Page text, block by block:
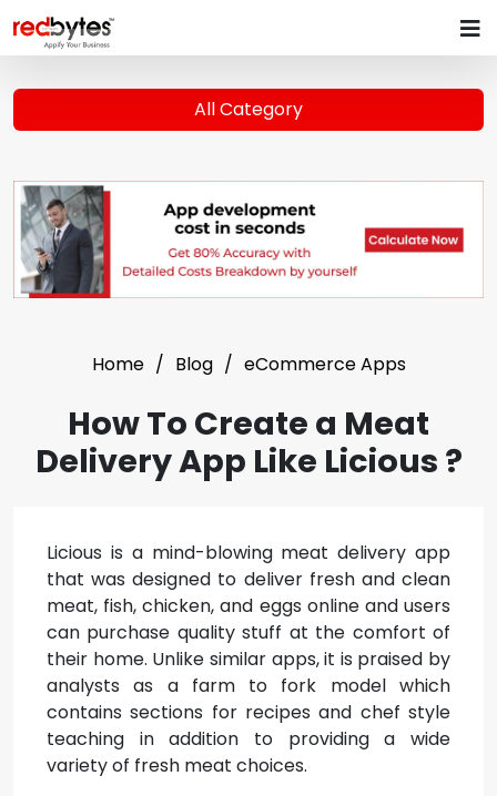
All Category
Home Blog eCommerce Apps
How To Create a Meat
Delivery App Like Licious ?
Licious is a mind-blowing meat delivery app
that was designed to deliver fresh and clean
meat, fish, chicken, and eggs online and users
can purchase quality stuff at the comfort of
their home. Unlike similar apps, it is praised by
analysts as a farm to fork model which
contains sections for recipes and chef style
teaching in addition to providing a wide
variety of fresh meat choices.